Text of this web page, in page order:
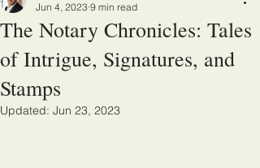
The Notary Chronicles: Tales
of Intrigue, Signatures, and
Stamps
Jun 4, 2023 9 min read
Updated: Jun 23, 2023